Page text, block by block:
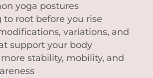
yoga postures
to root before you rise
variations, and
support your body
stability, mobility, and